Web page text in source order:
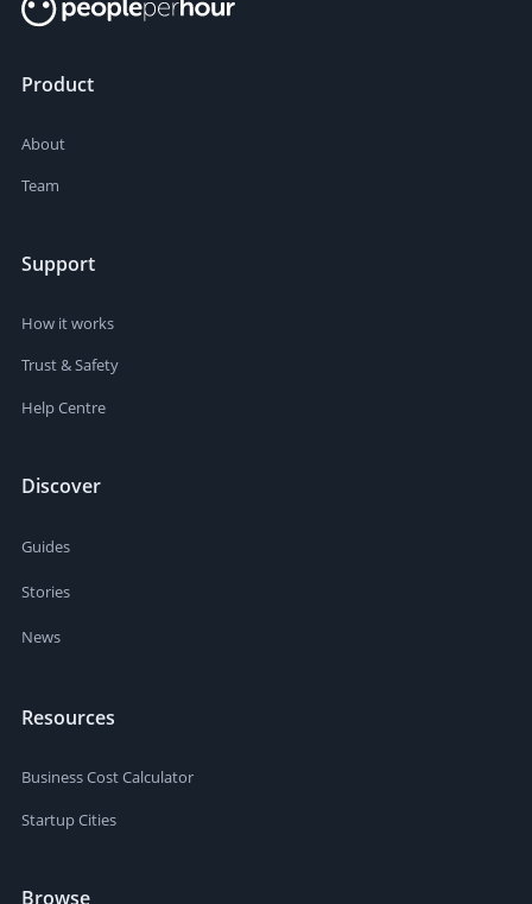
Product
About
Team
Support
How it works
Trust & Safety
Help Centre
Discover
Guides
Stories
News
Resources
Business Cost Calculator
Startup Cities
Browse